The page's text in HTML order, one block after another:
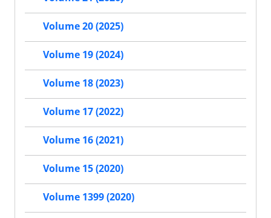
Volume 20 (2025)
Volume 19 (2024)
Volume 18 (2023)
Volume 17 (2022)
Volume 16 (2021)
Volume 15 (2020)
Volume 1399 (2020)